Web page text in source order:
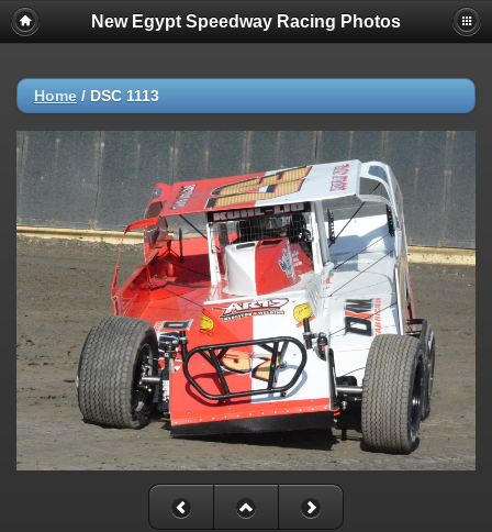
New Egypt Speedway Racing Photos
Home / DSC 1113